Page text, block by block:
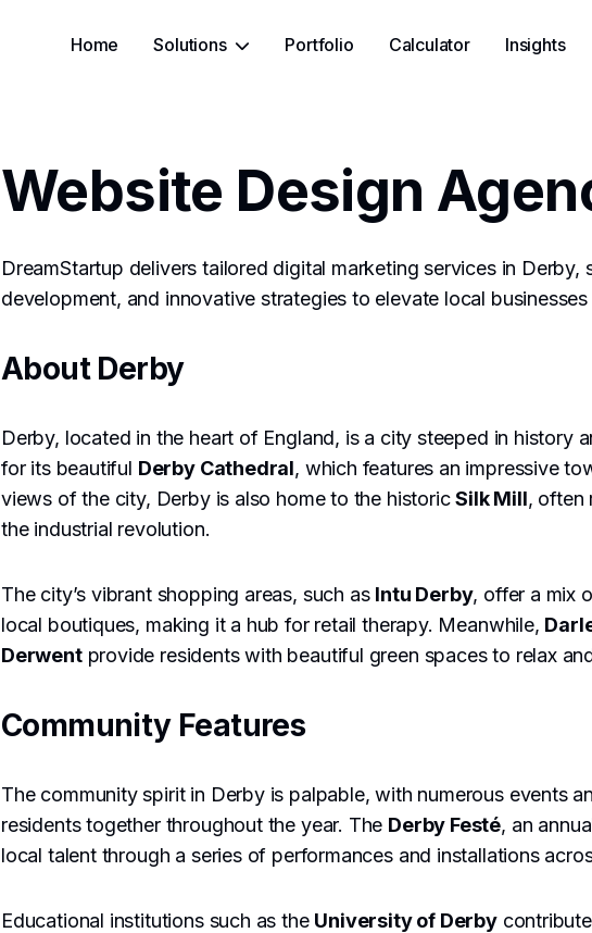
Home Solutions Portfolio Calculator Insights
Website Design
DreamStartup delivers tailored digital marketing services in Derby,
development, and innovative strategies to elevate local businesses
About Derby
Derby, located in the heart of England, is a city steeped in history
for its beautiful Derby Cathedral, which features an impressive
views of the city, Derby is also home to the historicSilk Mill, often
the industrial revolution.
The city’s vibrant shopping areas, such as Intu Derby, offer a mix
local boutiques, making it a hub for retail therapy. Meanwhile,
Derwentprovide residents with beautiful green spaces to relax
Community Features
The community spirit in Derby is palpable, with numerous events
residents together throughout the year. The Derby Festé, an
local talent through a series of performances and installations
Educational institutions such as the University of Derby